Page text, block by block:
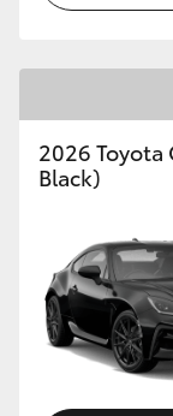
2026 Toyota
Black)